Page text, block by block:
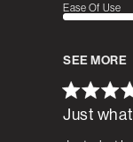
Just
Ease Of Use
SEE MORE